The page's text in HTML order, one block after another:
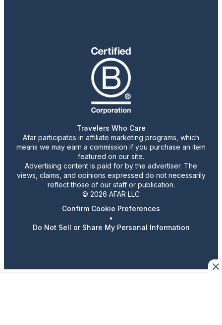
Travelers Who Care
Afar participates in affiliate marketing programs, which
means we may earn a commission if you purchase an item
featured on our site.
Advertising content is paid for by the advertiser. The
views, claims, and opinions expressed do not necessarily
reflect those of our staff or publication.
© 2026 AFAR LLC
Confirm Cookie Preferences
•
Do Not Sell or Share My Personal Information